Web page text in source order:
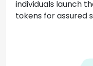
individuals launch
tokens for assured